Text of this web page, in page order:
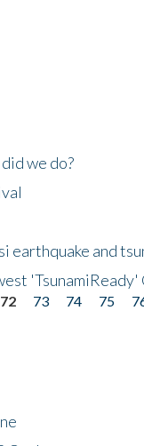
we do?
earthquake and
'TsunamiReady'
72 73 74 75